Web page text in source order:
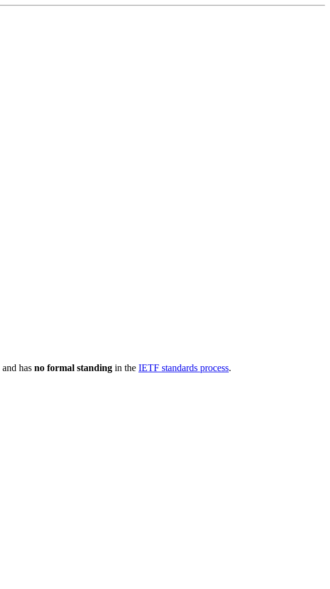
and has no formal standing in the IETF standards process.